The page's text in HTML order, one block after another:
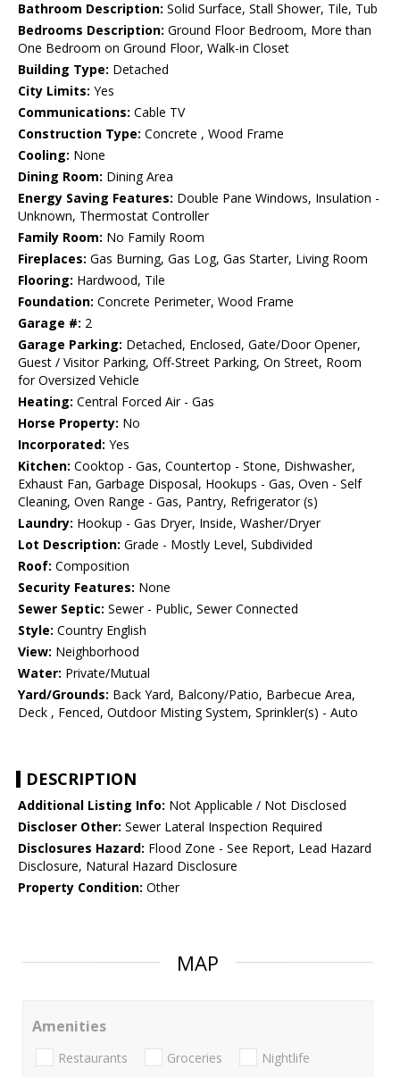
Bathroom Description: Solid Surface, Stall Shower, Tile, Tub
Bedrooms Description: Ground Floor Bedroom, More than
One Bedroom on Ground Floor, Walk-in Closet
Building Type: Detached
City Limits: Yes
Communications: Cable TV
Construction Type: Concrete , Wood Frame
Cooling: None
Dining Room: Dining Area
Energy Saving Features: Double Pane Windows, Insulation -
Unknown, Thermostat Controller
Family Room: No Family Room
Fireplaces: Gas Burning, Gas Log, Gas Starter, Living Room
Flooring: Hardwood, Tile
Foundation: Concrete Perimeter, Wood Frame
Garage #: 2
Garage Parking: Detached, Enclosed, Gate/Door Opener,
Guest / Visitor Parking, Off-Street Parking, On Street, Room
for Oversized Vehicle
Heating: Central Forced Air - Gas
Horse Property: No
Incorporated: Yes
Kitchen: Cooktop - Gas, Countertop - Stone, Dishwasher,
Exhaust Fan, Garbage Disposal, Hookups - Gas, Oven - Self
Cleaning, Oven Range - Gas, Pantry, Refrigerator (s)
Laundry: Hookup - Gas Dryer, Inside, Washer/Dryer
Lot Description: Grade - Mostly Level, Subdivided
Roof: Composition
Security Features: None
Sewer Septic: Sewer - Public, Sewer Connected
Style: Country English
View: Neighborhood
Water: Private/Mutual
Yard/Grounds: Back Yard, Balcony/Patio, Barbecue Area,
Deck , Fenced, Outdoor Misting System, Sprinkler(s) - Auto
DESCRIPTION
Additional Listing Info: Not Applicable / Not Disclosed
Discloser Other: Sewer Lateral Inspection Required
Disclosures Hazard: Flood Zone - See Report, Lead Hazard
Disclosure, Natural Hazard Disclosure
Property Condition: Other
MAP
Amenities
Restaurants Groceries Nightlife